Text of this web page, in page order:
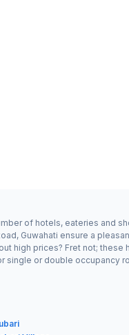
of hotels, eateries and
Guwahati ensure a
high prices? Fret not; these
single or double occupancy